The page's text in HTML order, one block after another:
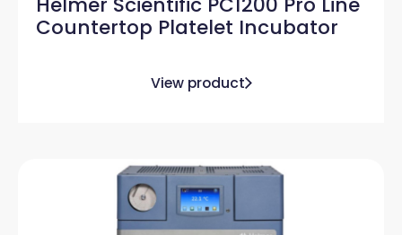
Countertop Platelet Incubator
View product